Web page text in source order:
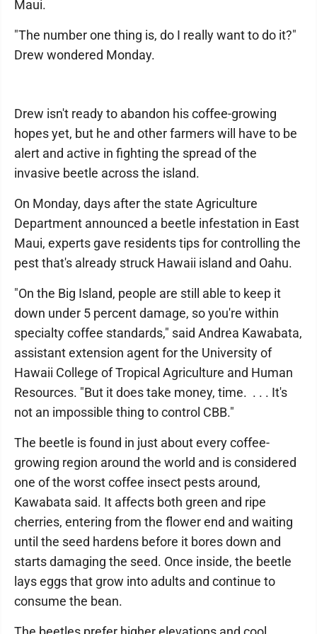
Maui.
"The number one thing is, do I really want to do it?"
Drew wondered Monday.
Drew isn't ready to abandon his coffee-growing
hopes yet, but he and other farmers will have to be
alert and active in fighting the spread of the
invasive beetle across the island.
On Monday, days after the state Agriculture
Department announced a beetle infestation in East
Maui, experts gave residents tips for controlling the
pest that's already struck Hawaii island and Oahu.
"On the Big Island, people are still able to keep it
down under 5 percent damage, so you're within
specialty coffee standards," said Andrea Kawabata,
assistant extension agent for the University of
Hawaii College of Tropical Agriculture and Human
Resources. "But it does take money, time. . . . It's
not an impossible thing to control CBB."
The beetle is found in just about every coffee-
growing region around the world and is considered
one of the worst coffee insect pests around,
Kawabata said. It affects both green and ripe
cherries, entering from the flower end and waiting
until the seed hardens before it bores down and
starts damaging the seed. Once inside, the beetle
lays eggs that grow into adults and continue to
consume the bean.